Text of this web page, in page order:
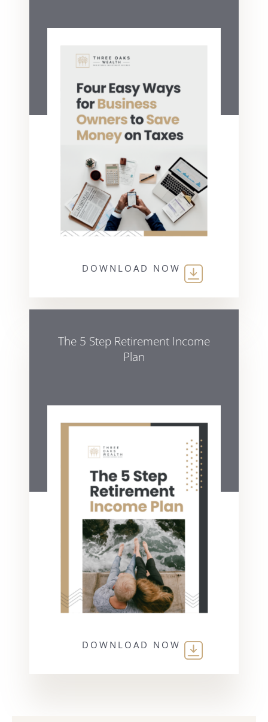
DOWNLOAD NOW
The 5 Step Retirement Income
Plan
DOWNLOAD NOW